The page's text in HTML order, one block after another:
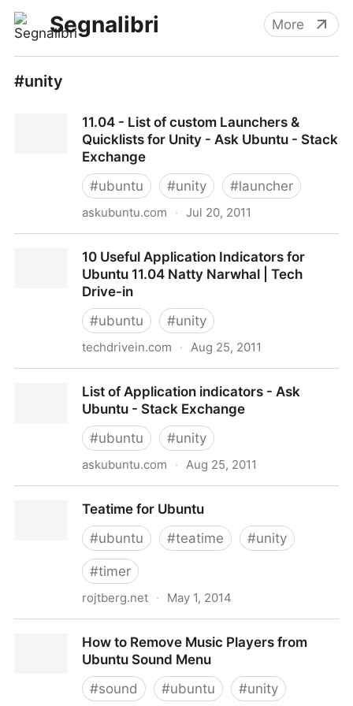
Segnalibri More
#unity
11.04 - List of custom Launchers &
Quicklists for Unity - Ask Ubuntu - Stack
Exchange
#ubuntu #unity #launcher
askubuntu.com · Jul 20, 2011
Unity - Ask Ubuntu - Stack Exchange
10 Useful Application Indicators for
Ubuntu 11.04 Natty Narwhal | Tech
Drive-in
#ubuntu #unity
techdrivein.com · Aug 25, 2011
Natty Narwhal | Tech Drive-in
List of Application indicators - Ask
Ubuntu - Stack Exchange
#ubuntu #unity
askubuntu.com · Aug 25, 2011
Teatime for Ubuntu
#ubuntu #teatime #unity
#timer
rojtberg.net · May 1, 2014
How to Remove Music Players from
Ubuntu Sound Menu
#sound #ubuntu #unity